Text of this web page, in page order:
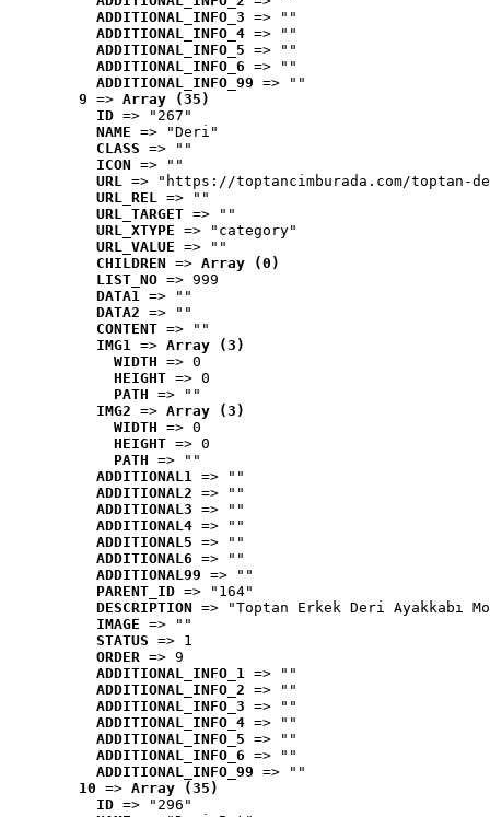
ADDITIONAL_INFO_3 => ""
ADDITIONAL_INFO_4 => ""
ADDITIONAL_INFO_5 => ""
ADDITIONAL_INFO_6 => ""
ADDITIONAL_INFO_99 => ""
9 => Array (35)
ID => "267"
NAME => "Deri"
CLASS => ""
ICON => ""
URL => "https://toptancimburada.com/toptan-
URL_REL => ""
URL_TARGET => ""
URL_XTYPE => "category"
URL_VALUE => ""
CHILDREN => Array (0)
LIST_NO => 999
DATA1 => ""
DATA2 => ""
CONTENT => ""
IMG1 => Array (3)
WIDTH => 0
HEIGHT => 0
PATH => ""
IMG2 => Array (3)
WIDTH => 0
HEIGHT => 0
PATH => ""
ADDITIONAL1 => ""
ADDITIONAL2 => ""
ADDITIONAL3 => ""
ADDITIONAL4 => ""
ADDITIONAL5 => ""
ADDITIONAL6 => ""
ADDITIONAL99 => ""
PARENT_ID => "164"
DESCRIPTION => "Toptan Erkek Deri Ayakkabı
IMAGE => ""
STATUS => 1
ORDER => 9
ADDITIONAL_INFO_1 => ""
ADDITIONAL_INFO_2 => ""
ADDITIONAL_INFO_3 => ""
ADDITIONAL_INFO_4 => ""
ADDITIONAL_INFO_5 => ""
ADDITIONAL_INFO_6 => ""
ADDITIONAL_INFO_99 => ""
10 => Array (35)
ID => "296"